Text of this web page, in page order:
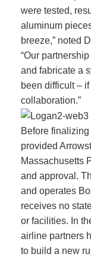
were tested,
aluminum
breeze,” noted
“Our
and fabricate a
been difficult –
collaboration.”
Before
provided
Massachusetts
and approval.
and operates
receives no
or facilities. In
airline partners
to build a new